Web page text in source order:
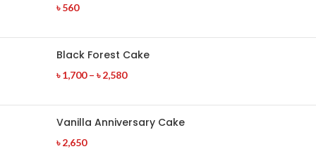
৳560
Black Forest Cake
৳1,700 – ৳2,580
Vanilla Anniversary Cake
৳2,650